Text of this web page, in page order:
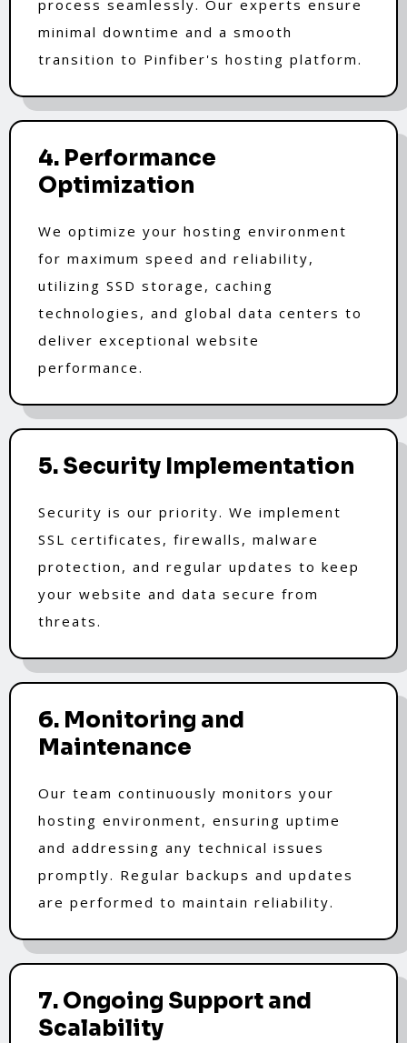
process seamlessly. Our experts ensure
minimal downtime and a smooth
transition to Pinfiber's hosting platform.
4. Performance
Optimization
We optimize your hosting environment
for maximum speed and reliability,
utilizing SSD storage, caching
technologies, and global data centers to
deliver exceptional website
performance.
5. Security Implementation
Security is our priority. We implement
SSL certificates, firewalls, malware
protection, and regular updates to keep
your website and data secure from
threats.
6. Monitoring and
Maintenance
Our team continuously monitors your
hosting environment, ensuring uptime
and addressing any technical issues
promptly. Regular backups and updates
are performed to maintain reliability.
7. Ongoing Support and
Scalability